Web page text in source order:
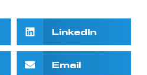
LinkedIn
Email